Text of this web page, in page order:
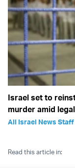
Israel set to
murder amid
All Israel News Staff
Read this article in: